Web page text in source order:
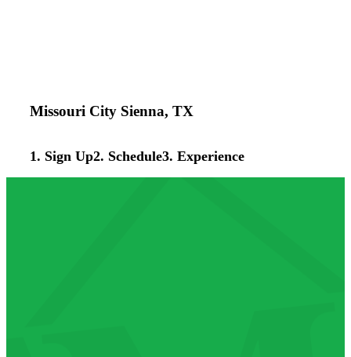
Missouri City Sienna, TX
1. Sign Up2. Schedule3. Experience